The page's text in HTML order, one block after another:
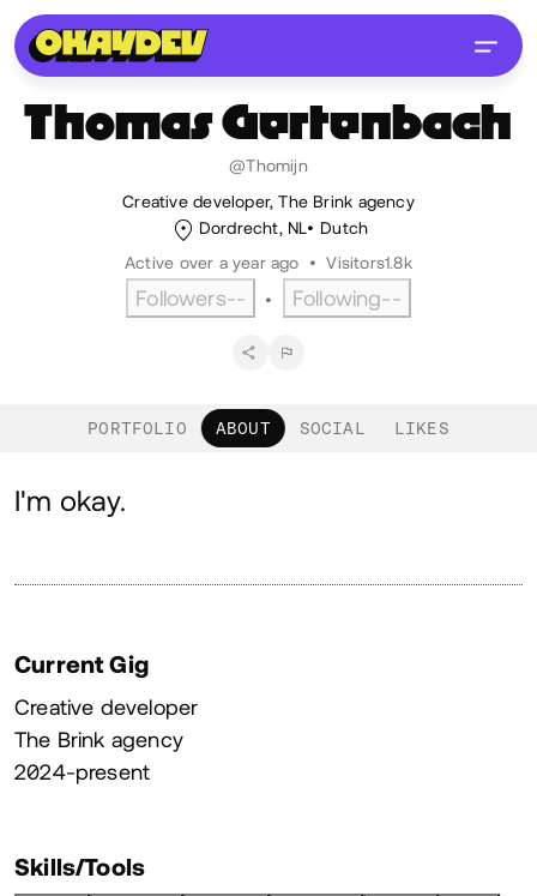
ThomasGertenbach
@Thomijn
Creative developer, The Brink agency
Dordrecht, NL
Dutch
Active over a year ago
• Visitors1.8k
Followers-- • Following--
PORTFOLIO ABOUT SOCIAL LIKES
About
I'm okay.
Current Gig
Creative developer
The Brink agency
2024-present
Skills/Tools